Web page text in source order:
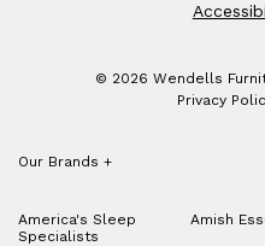
© 2026 Wendells
Privacy
Our Brands +
America's Sleep
Specialists
Amish